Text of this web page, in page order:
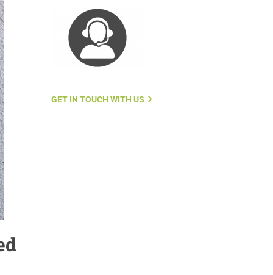
GET IN TOUCH WITH US